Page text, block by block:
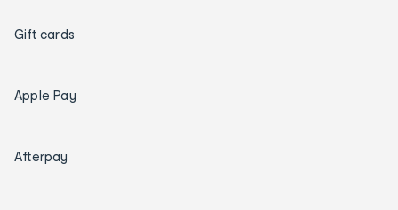
Gift cards
Apple Pay
Afterpay